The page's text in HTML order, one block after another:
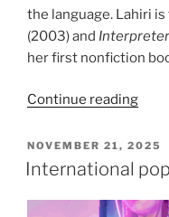
the language. Lahiri
(2003) and
her first nonfiction
Continue reading“Book
In
Other
by
POSTED
ON
NOVEMBER 21, 2025
International